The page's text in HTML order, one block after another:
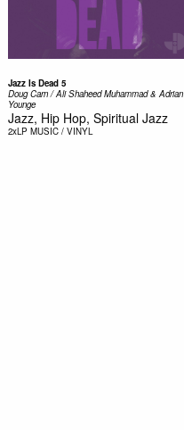
Jazz Is Dead 5
Doug Carn / Ali Shaheed Muhammad & Adrian
Younge
Jazz, Hip Hop, Spiritual Jazz
2xLP MUSIC / VINYL